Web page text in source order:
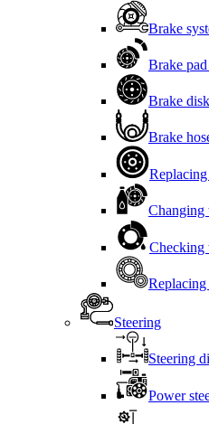
Brake
Brake
Brake
Brake
Changing
Checking
Steering
Steering
Power